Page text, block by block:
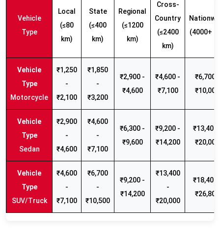
Vehicle
Type
Local
(≤80
km)
State
(≤400
km)
Regional
(≤1200
km)
Cross-
Country
(≤2400
km)
(4000+
Motorcycle
₹1,250
-
₹2,100
₹1,850
-
₹3,200
₹2,900 -
₹4,600
₹4,600 -
₹7,100
₹6,700 -
₹10,000
Sedan
₹2,900
-
₹4,600
₹4,600
-
₹7,100
₹6,300 -
₹9,600
₹9,200 -
₹14,200
₹13,400
₹20,000
SUV/Truck
₹4,600
-
₹7,100
₹6,700
-
₹10,500
₹9,200 -
₹14,200
₹13,400
-
₹20,000
₹18,400
₹26,800